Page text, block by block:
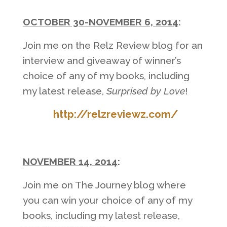
OCTOBER 30-NOVEMBER 6, 2014:
Join me on the Relz Review blog for an
interview and giveaway of winner’s
choice of any of my books, including
my latest release, Surprised by Love!
http://relzreviewz.com/
NOVEMBER 14, 2014:
Join me on The Journey blog where
you can win your choice of any of my
books, including my latest release,